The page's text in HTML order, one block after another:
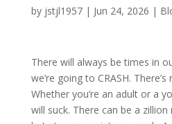
by jstjl1957| Jun 24, 2026 |
There will always be times in
we’re going to CRASH.
Whether you’re an adult or a
will suck. There can be a